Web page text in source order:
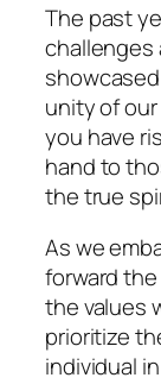
The past
challenges
unity of
you have
hand to
the true
As we
forward
the values
prioritize
individual